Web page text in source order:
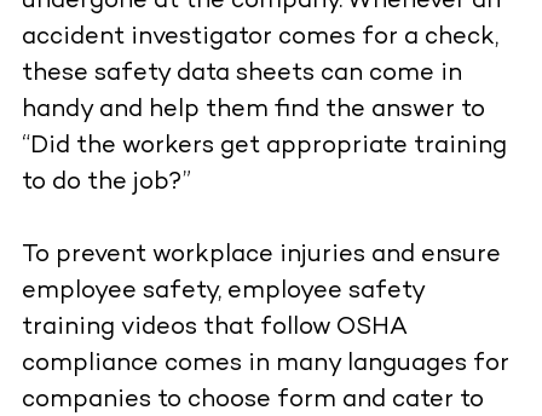
accident investigator comes for a check,
these safety data sheets can come in
handy and help them find the answer to
“Did the workers get appropriate training
to do the job?”
To prevent workplace injuries and ensure
employee safety, employee safety
training videos that follow OSHA
compliance comes in many languages for
companies to choose form and cater to